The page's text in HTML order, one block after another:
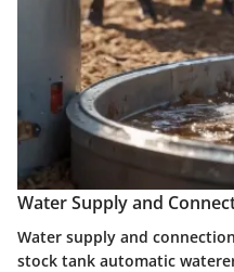
Water Supply and
Water supply and
stock tank automatic